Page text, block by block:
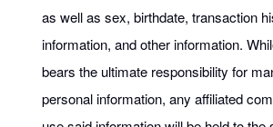
as well as sex, birthdate, transaction
information, and other information.
bears the ultimate responsibility for
personal information, any affiliated